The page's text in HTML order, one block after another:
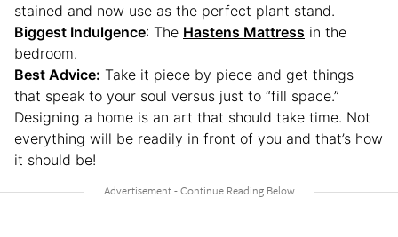
stained and now use as the perfect plant stand.
Biggest Indulgence: The Hastens Mattress in the
bedroom.
Best Advice: Take it piece by piece and get things
that speak to your soul versus just to “fill space.”
Designing a home is an art that should take time. Not
everything will be readily in front of you and that’s how
it should be!